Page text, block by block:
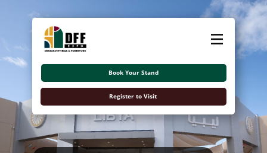
About
Exhibitors
Visitors
Contact Us
اللغة العربية
Book Your Stand
Register to Visit